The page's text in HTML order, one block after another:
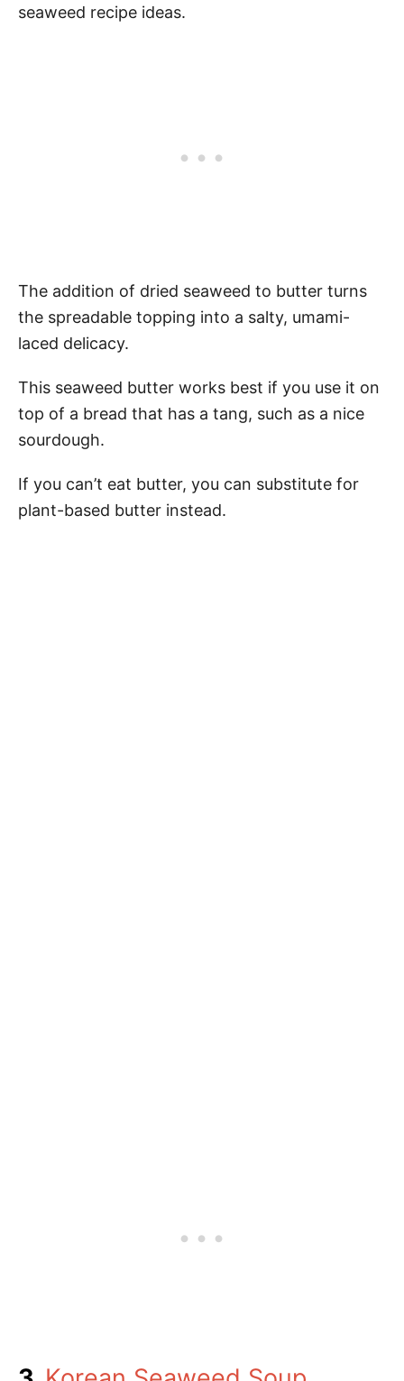
seaweed recipe ideas.
The addition of dried seaweed to butter turns
the spreadable topping into a salty, umami-
laced delicacy.
This seaweed butter works best if you use it on
top of a bread that has a tang, such as a nice
sourdough.
If you can’t eat butter, you can substitute for
plant-based butter instead.